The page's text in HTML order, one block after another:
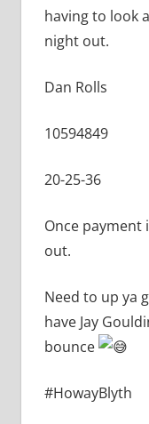
having to look
night out.
Dan Rolls
10594849
20-25-36
Once payment
out.
Need to up ya
have Jay
bounce
#HowayBlyth